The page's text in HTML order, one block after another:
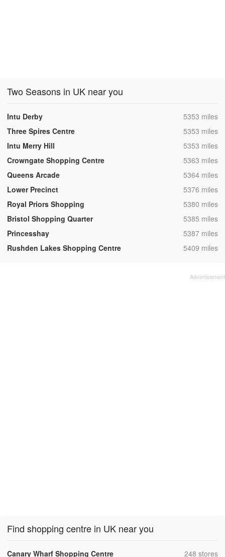
Two Seasons in UK near you
Intu Derby ,5353 miles
Three Spires Centre
,5353 miles
Intu Merry Hill
,5353 miles
Crowngate Shopping Centre
,5363 miles
Queens Arcade
,5364 miles
Lower Precinct
,5376 miles
Royal Priors Shopping
,5380 miles
Bristol Shopping Quarter
,5385 miles
Princesshay
,5387 miles
Rushden Lakes Shopping Centre
,5409 miles
Find shopping centre in UK near you
Canary Wharf Shopping Centre ,248 stores